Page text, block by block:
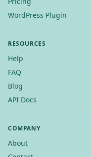
WordPress Plugin
RESOURCES
Help
FAQ
Blog
API Docs
COMPANY
About